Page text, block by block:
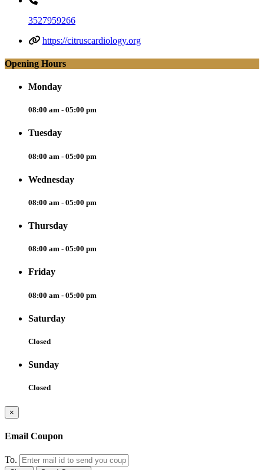
3527959266
https://citruscardiology.org
Opening Hours
Monday
08:00 am - 05:00 pm
Tuesday
08:00 am - 05:00 pm
Wednesday
08:00 am - 05:00 pm
Thursday
08:00 am - 05:00 pm
Friday
08:00 am - 05:00 pm
Saturday
Closed
Sunday
Closed
×
Email Coupon
To.